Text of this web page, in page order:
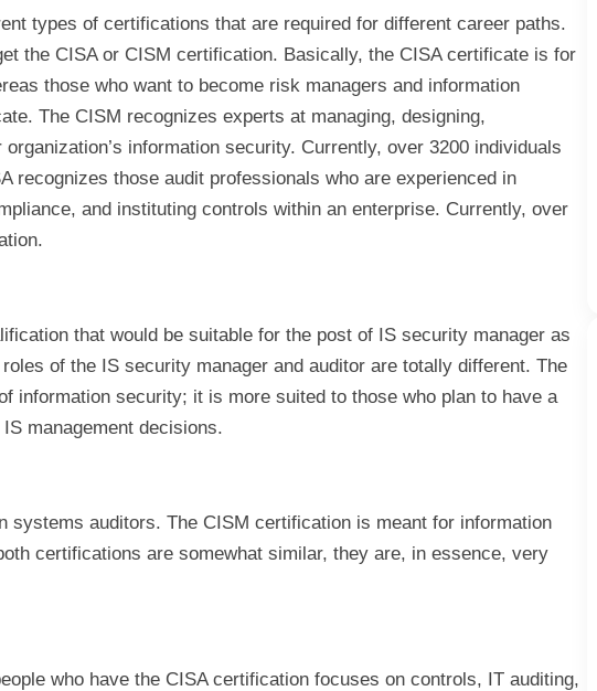
types of certifications that are required for different career paths.
the CISA or CISM certification. Basically, the CISA certificate is for
those who want to become risk managers and information
The CISM recognizes experts at managing, designing,
information security. Currently, over 3200 individuals
recognizes those audit professionals who are experienced in
and instituting controls within an enterprise. Currently, over
that would be suitable for the post of IS security manager as
of the IS security manager and auditor are totally different. The
information security; it is more suited to those who plan to have a
management decisions.
systems auditors. The CISM certification is meant for information
certifications are somewhat similar, they are, in essence, very
who have the CISA certification focuses on controls, IT auditing,